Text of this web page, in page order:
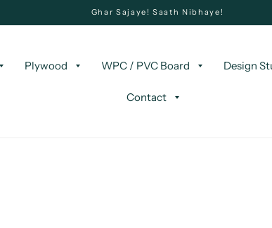
Ghar Sajaye! Saath Nibhaye!
Plywood WPC / PVC Board Design
Contact